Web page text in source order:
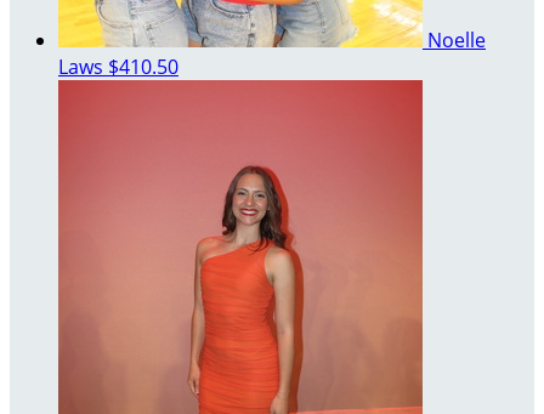
Noelle
Laws $410.50